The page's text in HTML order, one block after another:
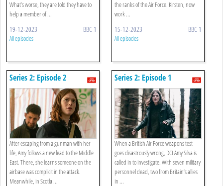
What’s worse, they are told they have to
help a member of ...
19-12-2023 BBC 1
All episodes
the ranks of the Air Force. Kirsten, now
work ...
15-12-2023 BBC 1
All episodes
Series 2: Episode 2
After escaping from a gunman with her
life, Amy follows a new lead to the Middle
East. There, she learns someone on the
airbase was complicit in the attack.
Meanwhile, in Scotla ...
Series 2: Episode 1
When a British Air Force weapons test
goes disastrously wrong, DCI Amy Silva is
called in to investigate. With seven military
personnel dead, two from Britain’s allies
in ...